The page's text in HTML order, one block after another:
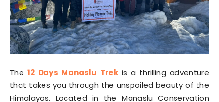
The12 Days Manaslu Trekis a thrilling adventure
that takes you through the unspoiled beauty of the
Himalayas. Located in the Manaslu Conservation